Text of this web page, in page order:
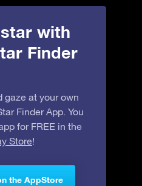
with
Finder
gaze at your own
Finder App. You
for FREE in the
Store!
the AppStore